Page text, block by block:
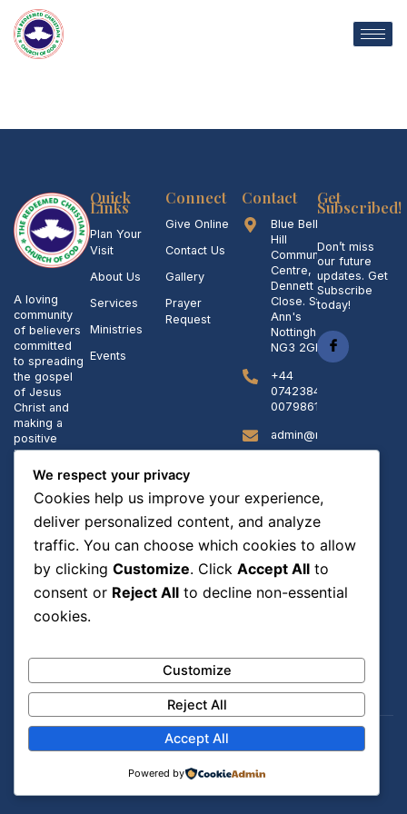
Skip
content
A loving
community
of believers
committed
to spreading
the gospel
of Jesus
Christ and
making a
positive
impact in
community.
Quick
Links
Plan Your
Visit
About Us
Services
Ministries
Events
Connect
Give Online
Contact Us
Gallery
Prayer
Request
Contact
Blue Bell
Hill
Community
Centre,
Dennett
Close. St
Ann's
Nottingham
NG3 2GL
+44
07423842006,
007986158845
admin@rccgstanns.org
9:40
AM -
10:15
PM
Sunday
Service:
10:15
Get
Subscribed!
Don’t miss
our future
updates. Get
Subscribe
today!
© Copyright 2025
number: 1134279
Powered By FmediaTech ltd
We respect your privacy
Cookies help us improve your experience,
deliver personalized content, and analyze
traffic. You can choose which cookies to allow
by clicking Customize. Click Accept All to
consent or Reject All to decline non-essential
cookies.
Customize
Reject All
Accept All
Powered by